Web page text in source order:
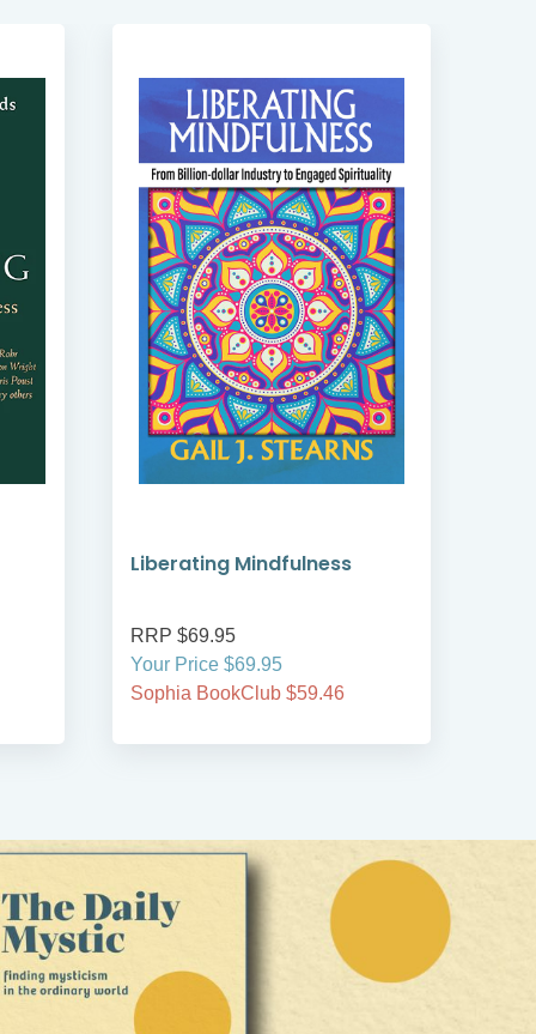
Liberating Mindfulness
RRP $69.95
Your Price $69.95
Sophia BookClub $59.46